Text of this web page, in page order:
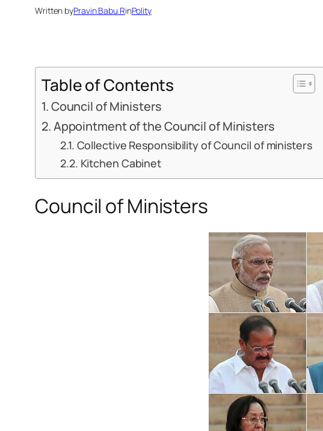
Written byPravin Babu RinPolity
Table of Contents
Council of Ministers
Appointment of the Council of Ministers
Collective Responsibility of Council of ministers
Kitchen Cabinet
Council of Ministers